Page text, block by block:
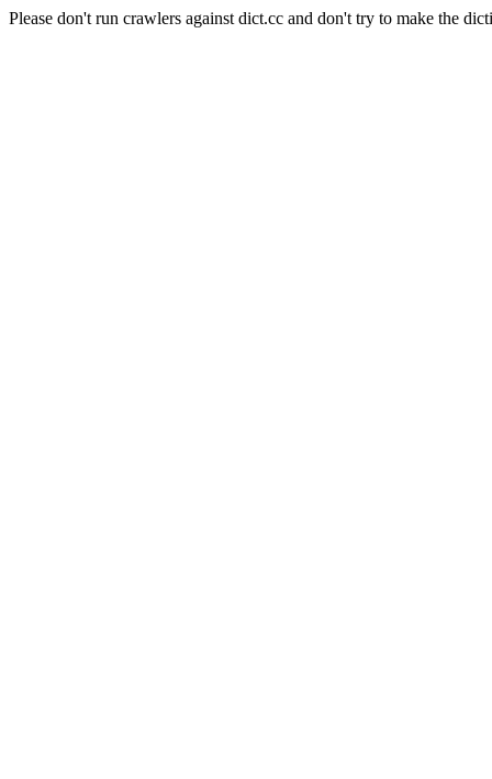
Please don't run crawlers against dict.cc and don't try to make the